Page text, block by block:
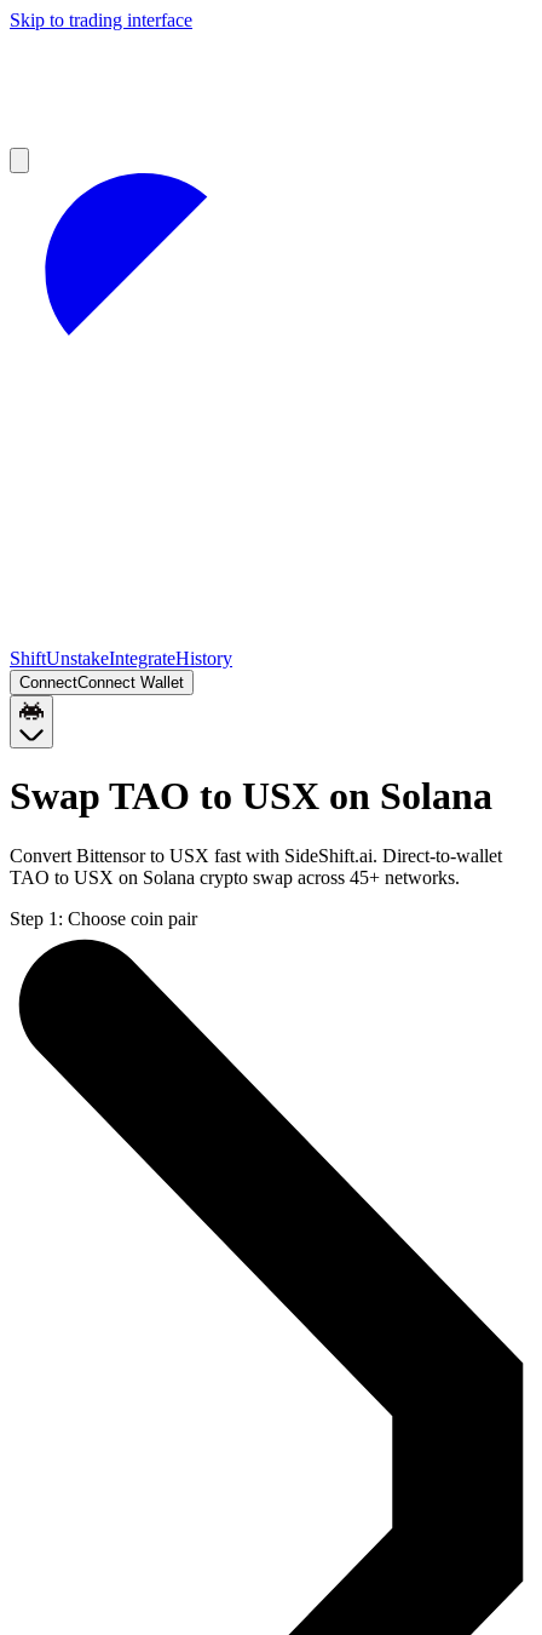
Skip to trading interface
ShiftUnstakeIntegrateHistory
ConnectConnect Wallet
Swap TAO to USX on Solana
Convert Bittensor to USX fast with SideShift.ai. Direct-to-wallet
TAO to USX on Solana crypto swap across 45+ networks.
Step 1: Choose coin pair